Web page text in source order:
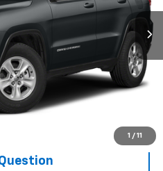
1 / 11
Ext. Int.
$11,302
Call